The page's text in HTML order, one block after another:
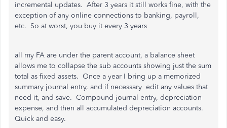
incremental updates. After 3 years it still works fine, with the
exception of any online connections to banking, payroll,
etc. So at worst, you buy it every 3 years
all my FA are under the parent account, a balance sheet
allows me to collapse the sub accounts showing just the sum
total as fixed assets. Once a year I bring up a memorized
summary journal entry, and if necessary edit any values that
need it, and save. Compound journal entry, depreciation
expense, and then all accumulated depreciation accounts.
Quick and easy.